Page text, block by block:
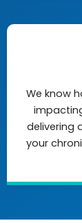
We know
delivering
your